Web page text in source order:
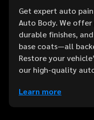
Get expert auto
Auto Body. We
durable finishes,
base coats—all
Restore your
our high-quality
Learn more